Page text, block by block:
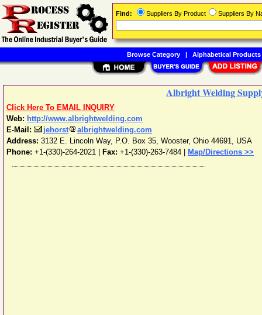
Albright Welding
Click Here To EMAIL INQUIRY
Web: http://www.albrightwelding.com
E-Mail:
jehorst
albrightwelding.com
Address: 3132 E. Lincoln Way, P.O. Box 35, Wooster, Ohio 44691, USA
Phone: +1-(330)-264-2021 Fax: +1-(330)-263-7484 | Map/Directions >>
Find: Suppliers By Product Suppliers By
Browse Category| Alphabetical Products